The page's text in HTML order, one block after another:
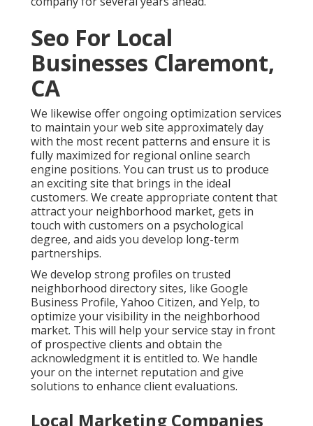
Seo For Local
Businesses Claremont,
CA
We likewise offer ongoing optimization services
to maintain your web site approximately day
with the most recent patterns and ensure it is
fully maximized for regional online search
engine positions. You can trust us to produce
an exciting site that brings in the ideal
customers. We create appropriate content that
attract your neighborhood market, gets in
touch with customers on a psychological
degree, and aids you develop long-term
partnerships.
We develop strong profiles on trusted
neighborhood directory sites, like Google
Business Profile, Yahoo Citizen, and Yelp, to
optimize your visibility in the neighborhood
market. This will help your service stay in front
of prospective clients and obtain the
acknowledgment it is entitled to. We handle
your on the internet reputation and give
solutions to enhance client evaluations.
Local Marketing Companies